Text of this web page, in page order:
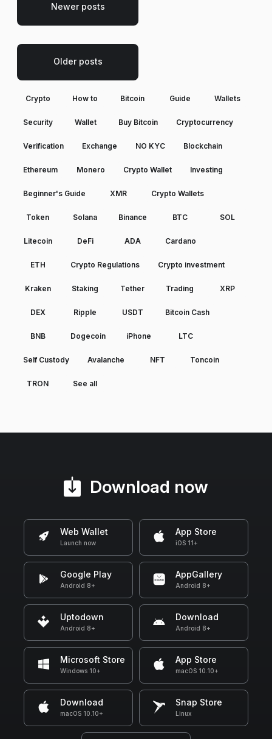
Newer posts
Older posts
Crypto How to Bitcoin Guide Wallets
Security Wallet Buy Bitcoin Cryptocurrency
Verification Exchange NO KYC Blockchain
Ethereum Monero Crypto Wallet Investing
Beginner's Guide XMR Crypto Wallets
Token Solana Binance BTC SOL
Litecoin DeFi ADA Cardano
ETH Crypto Regulations Crypto investment
Kraken Staking Tether Trading XRP
DEX Ripple USDT Bitcoin Cash
BNB Dogecoin iPhone LTC
Self Custody Avalanche NFT Toncoin
TRON See all
Download now
Web Wallet
Launch now
App Store
iOS 11+
Google Play
Android 8+
AppGallery
Android 8+
Uptodown
Android 8+
Download
Android 8+
Microsoft Store
Windows 10+
App Store
macOS 10.10+
Download
macOS 10.10+
Snap Store
Linux